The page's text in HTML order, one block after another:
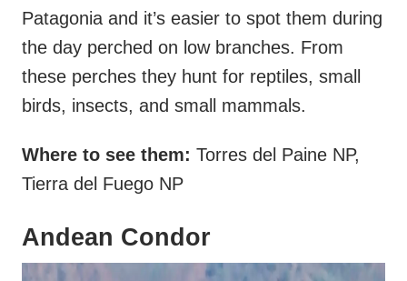
Patagonia and it’s easier to spot them during
the day perched on low branches. From
these perches they hunt for reptiles, small
birds, insects, and small mammals.
Where to see them: Torres del Paine NP,
Tierra del Fuego NP
Andean Condor